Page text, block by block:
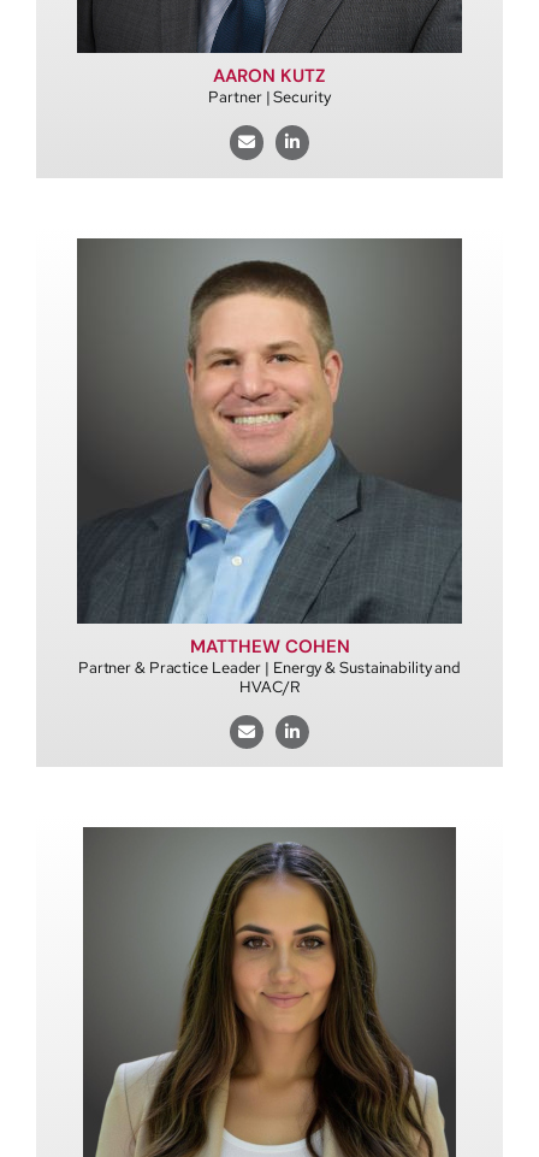
AARON KUTZ
Partner | Security
MATTHEW COHEN
Partner & Practice Leader | Energy & Sustainability and
HVAC/R